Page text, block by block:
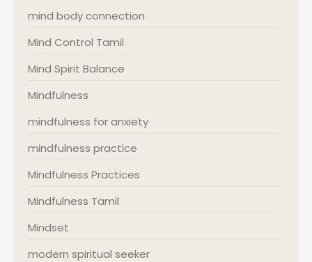
mind body connection
Mind Control Tamil
Mind Spirit Balance
Mindfulness
mindfulness for anxiety
mindfulness practice
Mindfulness Practices
Mindfulness Tamil
Mindset
modern spiritual seeker